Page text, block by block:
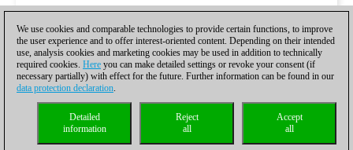
We use cookies and comparable technologies to provide certain functions, to improve
the user experience and to offer interest-oriented content. Depending on their intended
use, analysis cookies and marketing cookies may be used in addition to technically
required cookies. Here you can make detailed settings or revoke your consent (if
necessary partially) with effect for the future. Further information can be found in our
data protection declaration.
Accept
all
Reject
all
Detailed
information